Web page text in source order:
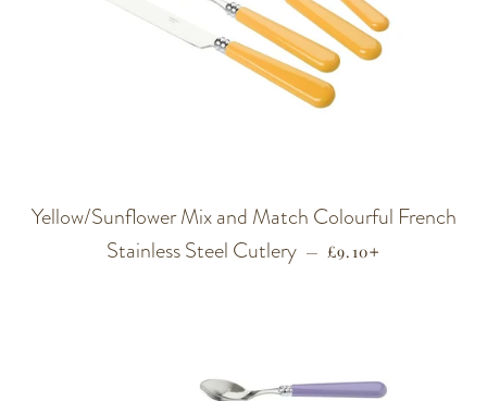
Yellow/Sunflower Mix and Match Colourful French
Stainless Steel Cutlery — REGULAR PRICE
£9.10